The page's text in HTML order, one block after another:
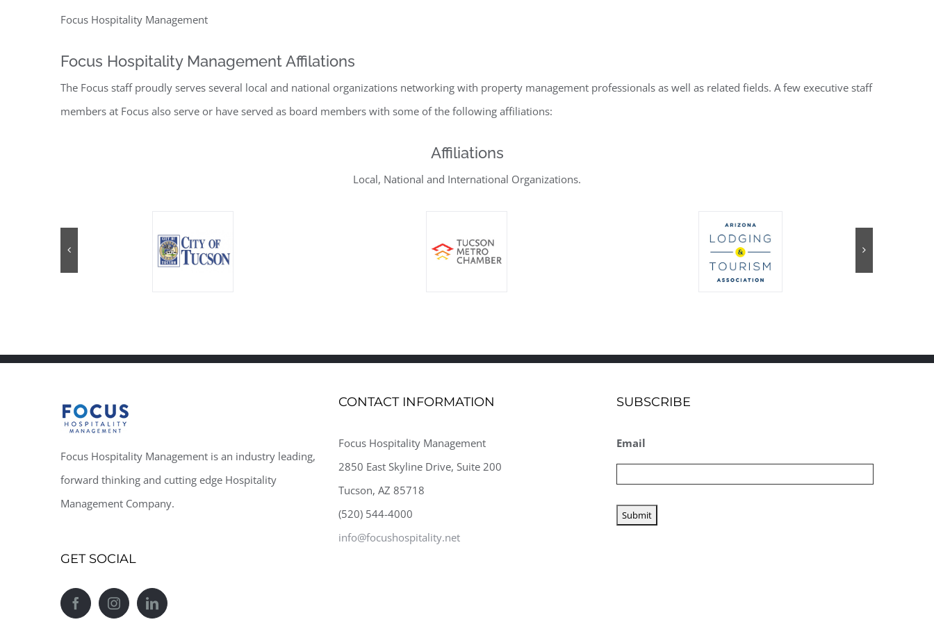
Focus Hospitality Management
Focus Hospitality Management Affilations
The Focus staff proudly serves several local and national organizations networking with property management professionals as well as related fields. A few executive staff
members at Focus also serve or have served as board members with some of the following affiliations:
Affiliations
Local, National and International Organizations.
Focus Hospitality Management is an industry leading,
forward thinking and cutting edge Hospitality
Management Company.
GET SOCIAL
CONTACT INFORMATION
Focus Hospitality Management
2850 East Skyline Drive, Suite 200
Tucson, AZ 85718
(520) 544-4000
info@focushospitality.net
SUBSCRIBE
Email